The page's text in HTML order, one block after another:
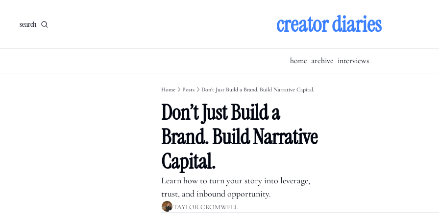
search creator diaries
home archive interviews
Home Posts Don’t Just Build a Brand. Build Narrative Capital.
Don’t Just Build a
Brand. Build Narrative
Capital.
Learn how to turn your story into leverage,
trust, and inbound opportunity.
TAYLOR CROMWELL